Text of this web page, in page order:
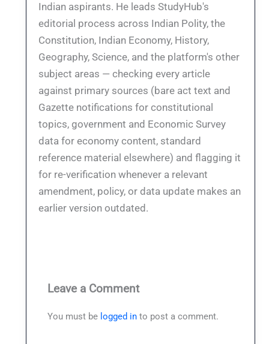
Indian aspirants. He leads StudyHub's
editorial process across Indian Polity, the
Constitution, Indian Economy, History,
Geography, Science, and the platform's other
subject areas — checking every article
against primary sources (bare act text and
Gazette notifications for constitutional
topics, government and Economic Survey
data for economy content, standard
reference material elsewhere) and flagging it
for re-verification whenever a relevant
amendment, policy, or data update makes an
earlier version outdated.
Leave a Comment
You must be logged in to post a comment.